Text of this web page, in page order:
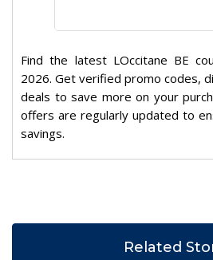
Find the latest LOccitane BE
2026. Get verified promo codes,
deals to save more on your
offers are regularly updated to
savings.
Related